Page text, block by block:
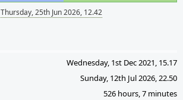
Thursday, 25th Jun 2026, 12.42
Wednesday, 1st Dec 2021, 15.17
Sunday, 12th Jul 2026, 22.50
526 hours, 7 minutes